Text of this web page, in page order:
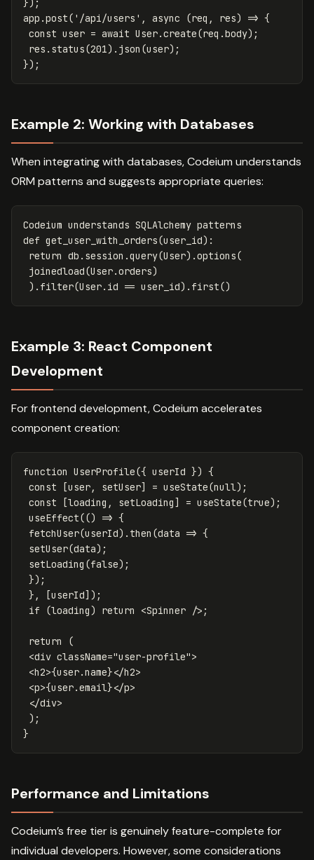
});
app .post( ' /api/users ' , async (req , res) => {
const user = await User.create(req .body);
res . status(201). json (user);
});
Example 2: Working with Databases
When integrating with databases, Codeium understands
ORM patterns and suggests appropriate queries:
Codeium understands SQLAlchemy patterns
def get_user_with_orders(user_id):
return db . session .query(User).options(
joinedload(User.orders)
). filter(User. id == user_id). first()
Example 3: React Component
Development
For frontend development, Codeium accelerates
component creation:
function UserProfile({ userId }) {
const
[user, setUser] = useState(null);
const
[loading , setLoading] = useState(true);
useEffect(() => {
fetchUser(userId). then (data => {
setUser(data);
setLoading (false);
});
},
[userId]);
if
(loading) return <Spinner />;
return
(
<div className="user-profile">
<h2>{user.name}</h2>
<p>{user.email}</p>
</div>
);
}
Performance and Limitations
Codeium’s free tier is genuinely feature-complete for
individual developers. However, some considerations